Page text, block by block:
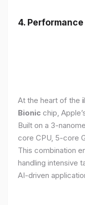
4.
At the heart of the
Bionic chip,
Built on a 3-
core CPU, 5-core
This combination
handling intensive
AI-driven